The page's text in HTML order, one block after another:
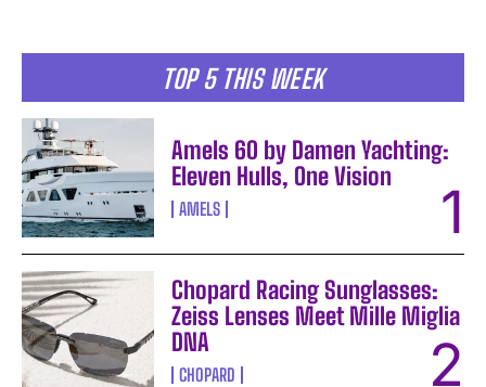
TOP 5 THIS WEEK
Amels 60 by Damen Yachting:
Eleven Hulls, One Vision
AMELS
Chopard Racing Sunglasses:
Zeiss Lenses Meet Mille Miglia
DNA
CHOPARD